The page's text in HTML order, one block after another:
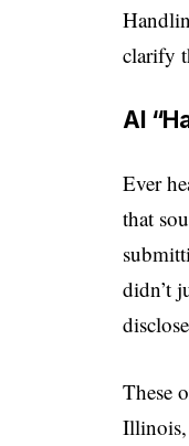
clarify
AI
Ever
that
didn’t
These
Illinois,